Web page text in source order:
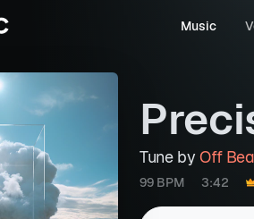
Music
Tune byOff
99 BPM 3:42